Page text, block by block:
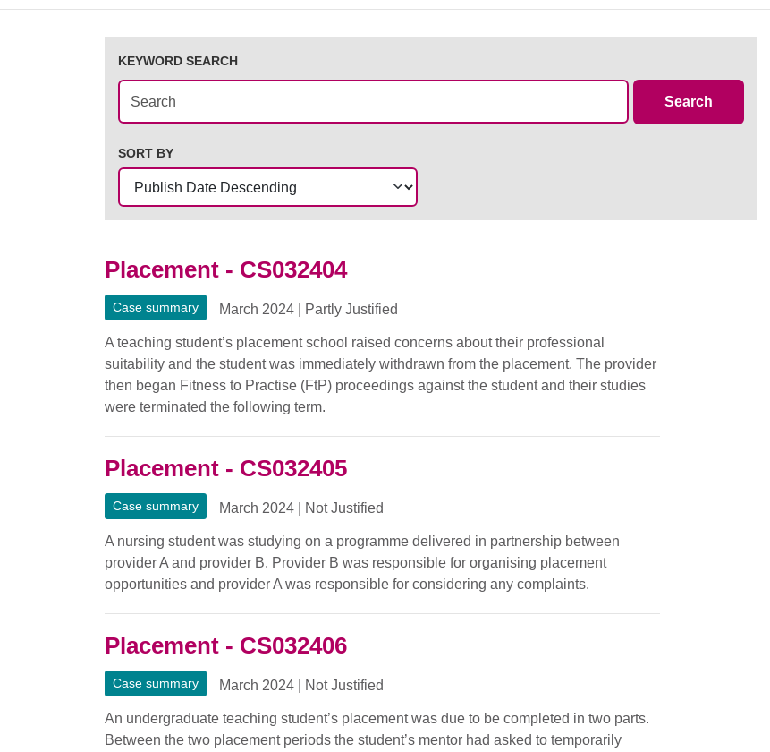
KEYWORD SEARCH
Search
SORT BY
Placement - CS032404
Case summary March 2024 Partly Justified
A teaching student’s placement school raised concerns about their professional
suitability and the student was immediately withdrawn from the placement. The provider
then began Fitness to Practise (FtP) proceedings against the student and their studies
were terminated the following term.
Placement - CS032405
Case summary March 2024 Not Justified
A nursing student was studying on a programme delivered in partnership between
provider A and provider B. Provider B was responsible for organising placement
opportunities and provider A was responsible for considering any complaints.
Placement - CS032406
Case summary March 2024 Not Justified
An undergraduate teaching student’s placement was due to be completed in two parts.
Between the two placement periods the student’s mentor had asked to temporarily